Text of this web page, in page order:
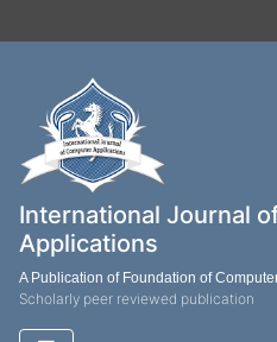
International Journal
Applications
A Publication of Foundation of
Scholarly peer reviewed publication